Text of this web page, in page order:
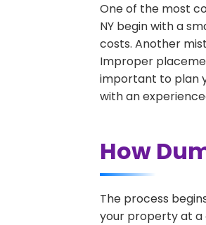
One of the most
NY begin with a
costs. Another
Improper
important to plan
with an
How
The process
your property at a